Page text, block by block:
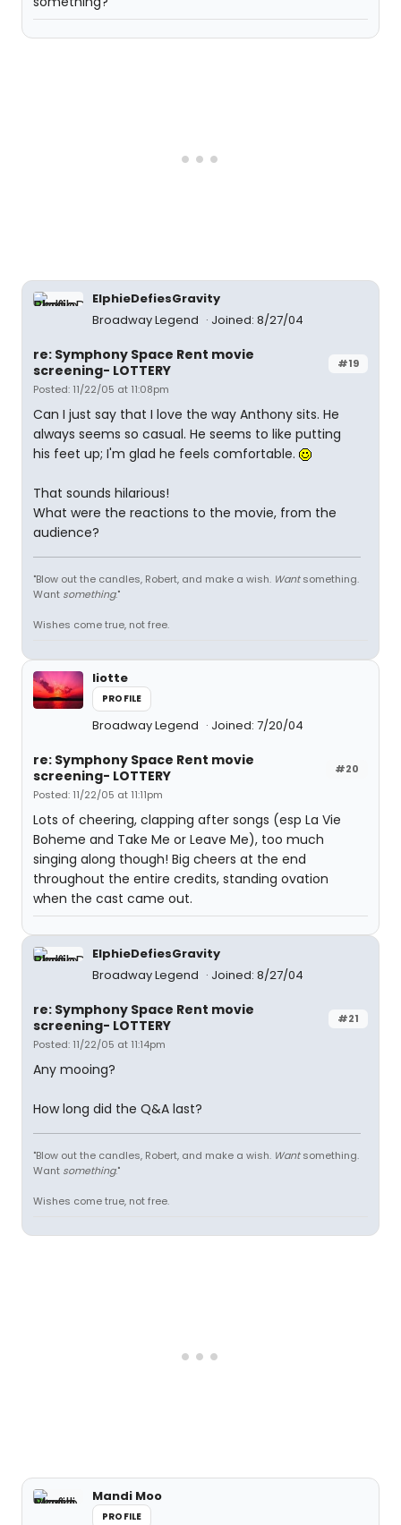
ElphieDefiesGravity
Broadway Legend
Joined: 8/27/04
#19
re: Symphony Space Rent movie
screening- LOTTERY
Posted: 11/22/05 at 11:08pm
Can I just say that I love the way Anthony sits. He
always seems so casual. He seems to like putting
his feet up; I'm glad he feels comfortable.
That sounds hilarious!
What were the reactions to the movie, from the
audience?
"Blow out the candles, Robert, and make a wish. Wantsomething.
Want something."
Wishes come true, not free.
liotte
PROFILE
Broadway Legend Joined: 7/20/04
#20
re: Symphony Space Rent movie
screening- LOTTERY
Posted: 11/22/05 at 11:11pm
Lots of cheering, clapping after songs (esp La Vie
Boheme and Take Me or Leave Me), too much
singing along though! Big cheers at the end
throughout the entire credits, standing ovation
when the cast came out.
ElphieDefiesGravity
Broadway Legend
Joined: 8/27/04
#21
re: Symphony Space Rent movie
screening- LOTTERY
Posted: 11/22/05 at 11:14pm
Any mooing?
How long did the Q&A last?
"Blow out the candles, Robert, and make a wish. Wantsomething.
Want something."
Wishes come true, not free.
Mandi Moo
PROFILE